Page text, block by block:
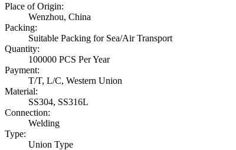
Place of Origin:
Wenzhou, China
Packing:
Suitable Packing for Sea/Air Transport
Quantity:
100000 PCS Per Year
Payment:
T/T, L/C, Western Union
Material:
SS304, SS316L
Connection:
Welding
Type:
Union Type